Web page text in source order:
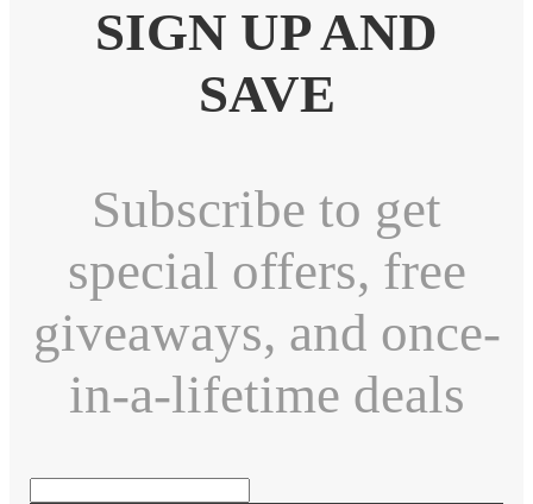
SIGN UP AND
SAVE
Subscribe to get
special offers, free
giveaways, and once-
in-a-lifetime deals